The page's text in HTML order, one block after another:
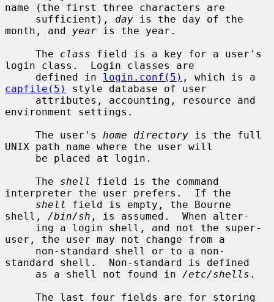
name (the first three characters are
     sufficient),
day is the day of the
month, and year is the year.
     The
class field is a key for a user's
login class.  Login classes are
     defined in
login.conf(5)
capfile(5)
style database of user
environment settings.
     The user's
home directory is the full
UNIX path name where the user will
     The
shell
field is the command
interpreter the user prefers.  If the
shell
field is empty, the Bourne
shell, /bin/sh , is assumed.  When alter-
user, the user may not change from a
standard shell.  Non-standard is defined
     as a shell not found in
/etc/shells .